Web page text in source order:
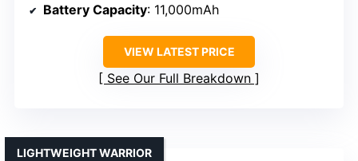
Battery Capacity: 11,000mAh
VIEW LATEST PRICE
See Our Full Breakdown
LIGHTWEIGHT WARRIOR